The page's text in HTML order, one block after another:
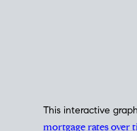
This interactive
mortgage rates over